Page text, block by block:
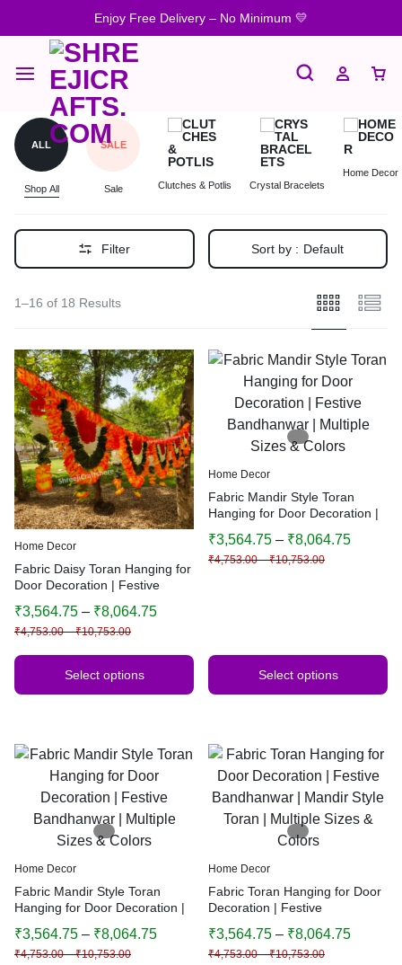
Enjoy Free Delivery – No Minimum 💛
ALL
Shop All
SALE
Sale Clutches & Potlis Crystal Bracelets
Home Decor
Filter Sort by : Default
1–16 of 18 Results
Home Decor
Fabric Daisy Toran Hanging for
Door Decoration | Festive
Indian Home Decor | Multiple
Sizes & Colors
₹4,753.00 – ₹10,753.00
₹3,564.75 – ₹8,064.75
Select options
Home Decor
Fabric Mandir Style Toran
Hanging for Door Decoration |
Sizes & Colors
₹4,753.00 – ₹10,753.00
₹3,564.75 – ₹8,064.75
Select options
Home Decor
Fabric Mandir Style Toran
Hanging for Door Decoration |
Sizes & Colors
₹4,753.00 – ₹10,753.00
₹3,564.75 – ₹8,064.75
Home Decor
Fabric Toran Hanging for Door
Decoration | Festive
Toran | Multiple Sizes & Colors
₹4,753.00 – ₹10,753.00
₹3,564.75 – ₹8,064.75